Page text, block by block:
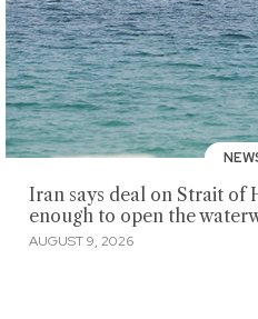
Iran says deal on Strait of
enough to open the
AUGUST 9, 2026